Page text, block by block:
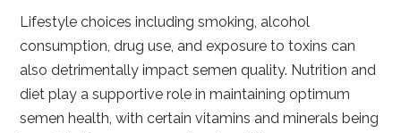
Lifestyle choices including smoking, alcohol
consumption, drug use, and exposure to toxins can
also detrimentally impact semen quality. Nutrition and
diet play a supportive role in maintaining optimum
semen health, with certain vitamins and minerals being